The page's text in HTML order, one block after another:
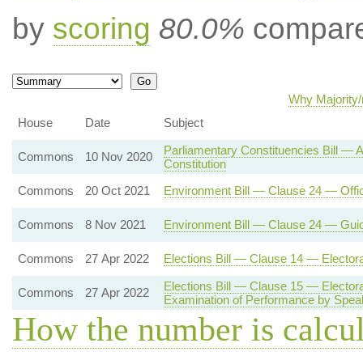
by scoring 80.0%
Why
House
Date Subject
Commons 10 Nov 2020
Parliamentary Constituencies Bill —
Constitution
Commons
20 Oct 2021 Environment Bill — Clause 24 —
Commons 8 Nov 2021 Environment Bill — Clause 24 —
Commons 27 Apr 2022 Elections Bill — Clause 14 —
Commons 27 Apr 2022
Elections Bill — Clause 15 —
Examination of Performance by
How the number is